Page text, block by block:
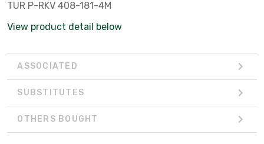
TUR P-RKV 408-181-4M
View product detail below
ASSOCIATED
SUBSTITUTES
OTHERS BOUGHT